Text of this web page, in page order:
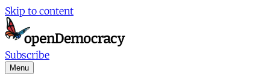
Skip to content
Subscribe
Menu